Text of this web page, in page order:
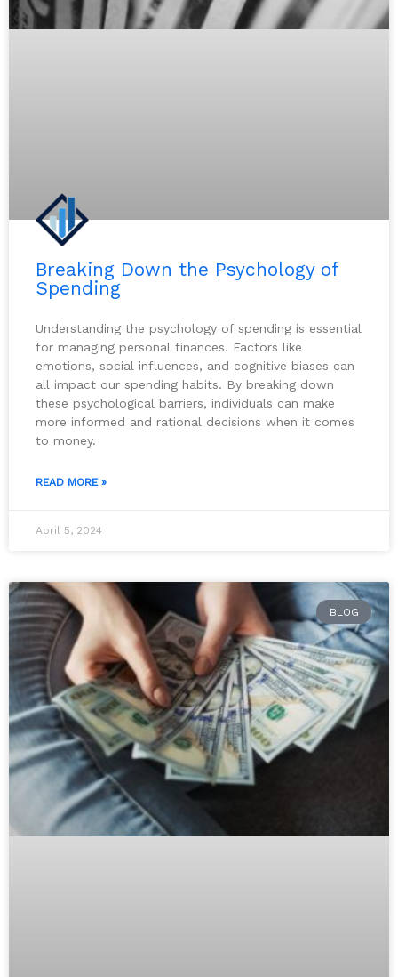
Breaking Down the Psychology of
Spending
Understanding the psychology of spending is essential
for managing personal finances. Factors like
emotions, social influences, and cognitive biases can
all impact our spending habits. By breaking down
these psychological barriers, individuals can make
more informed and rational decisions when it comes
to money.
READ MORE »
April 5, 2024
BLOG